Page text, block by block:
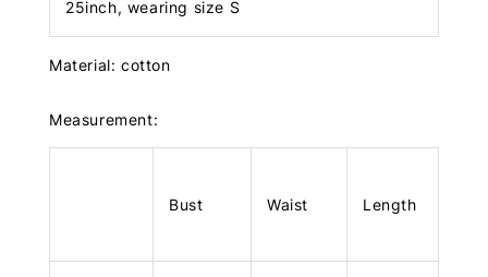
25inch, wearing size S
Material: cotton
Measurement:
Bust Waist Length